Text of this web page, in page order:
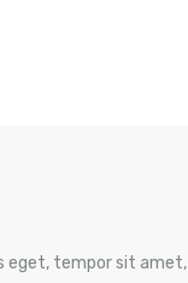
eget, tempor sit amet,